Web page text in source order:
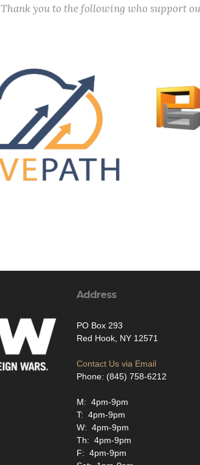
Thank you to the following who support
Address
PO Box 293
Red Hook, NY 12571
Contact Us via Email
Phone: (845) 758-6212
M: 4pm-9pm
T: 4pm-9pm
W: 4pm-9pm
Th: 4pm-9pm
F: 4pm-9pm